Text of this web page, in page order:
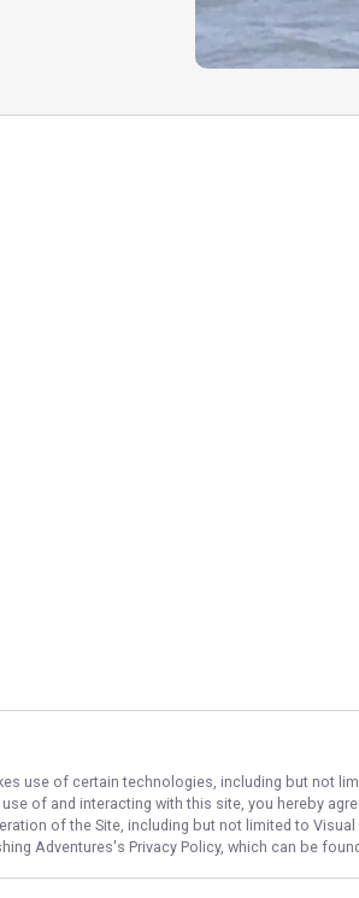
option to
later date
use of certain technologies, including but not
of and interacting with this site, you hereby
of the Site, including but not limited to
Adventures's Privacy Policy, which can be